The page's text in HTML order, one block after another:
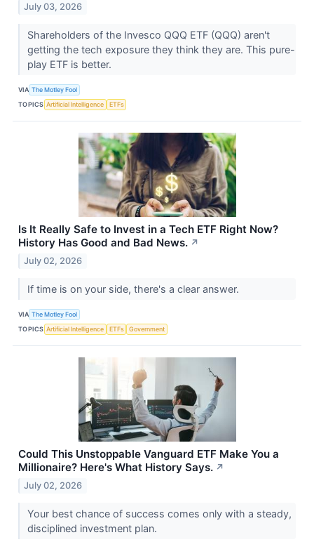
July 03, 2026
Shareholders of the Invesco QQQ ETF (QQQ) aren't
getting the tech exposure they think they are. This pure-
play ETF is better.
VIA The Motley Fool
TOPICS Artificial Intelligence ETFs
Is It Really Safe to Invest in a Tech ETF Right Now?
History Has Good and Bad News. ↗
July 02, 2026
If time is on your side, there's a clear answer.
VIA The Motley Fool
TOPICS Artificial Intelligence ETFs Government
Could This Unstoppable Vanguard ETF Make You a
Millionaire? Here's What History Says. ↗
July 02, 2026
Your best chance of success comes only with a steady,
disciplined investment plan.